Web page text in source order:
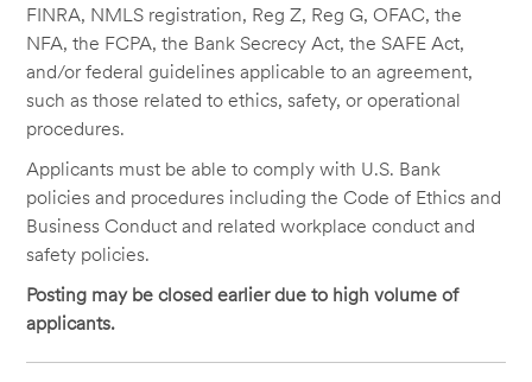
FINRA, NMLS registration, Reg Z, Reg G, OFAC, the
NFA, the FCPA, the Bank Secrecy Act, the SAFE Act,
and/or federal guidelines applicable to an agreement,
such as those related to ethics, safety, or operational
procedures.
Applicants must be able to comply with U.S. Bank
policies and procedures including the Code of Ethics and
Business Conduct and related workplace conduct and
safety policies.
Posting may be closed earlier due to high volume of
applicants.